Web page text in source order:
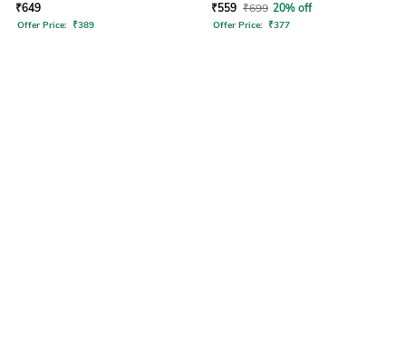
₹649
Offer Price: ₹389
₹559 ₹699 20% off
Offer Price: ₹377